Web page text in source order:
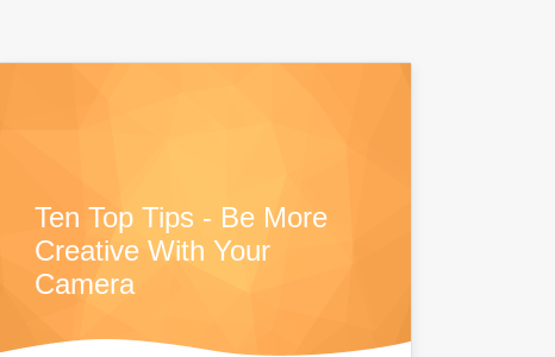
Ten Top Tips - Be More
Creative With Your
Camera